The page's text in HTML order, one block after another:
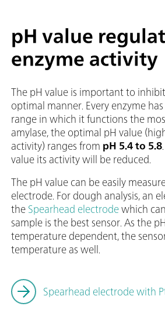
pH value
enzyme activity
The pH value is important to
optimal manner. Every enzyme
range in which it functions the
amylase, the optimal pH value
activity) ranges from pH 5.4 to 5.8
value its activity will be reduced.
The pH value can be easily
electrode. For dough analysis, an
the Spearhead electrode which
sample is the best sensor. As the
temperature dependent, the
temperature as well.
Spearhead electrode with